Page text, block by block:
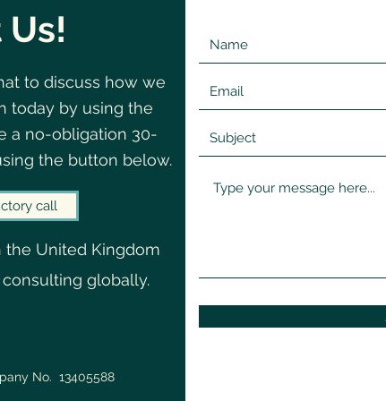
©2020 by Change
to discuss how we
today by using the
a no-obligation 30-
the button below.
the United Kingdom
globally.
call
No. 13405588